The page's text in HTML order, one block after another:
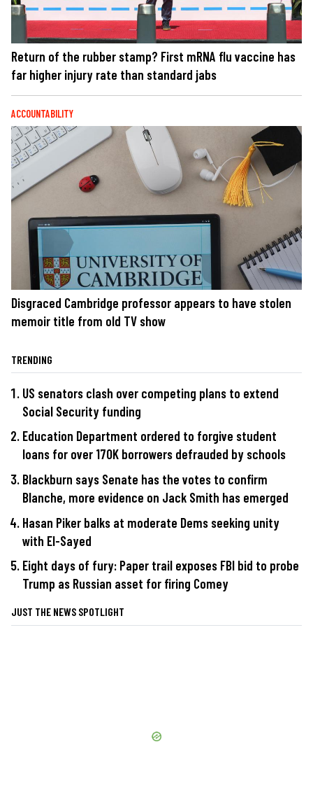
Return of the rubber stamp? First mRNA flu vaccine has
far higher injury rate than standard jabs
ACCOUNTABILITY
Disgraced Cambridge professor appears to have stolen
memoir title from old TV show
TRENDING
US senators clash over competing plans to extend
Social Security funding
Education Department ordered to forgive student
loans for over 170K borrowers defrauded by schools
Blackburn says Senate has the votes to confirm
Blanche, more evidence on Jack Smith has emerged
Hasan Piker balks at moderate Dems seeking unity
with El-Sayed
Eight days of fury: Paper trail exposes FBI bid to probe
Trump as Russian asset for firing Comey
JUST THE NEWS SPOTLIGHT